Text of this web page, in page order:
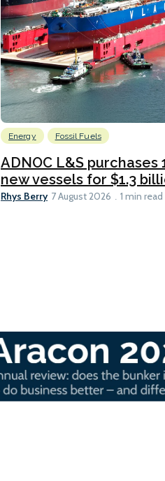
Energy Fossil Fuels
ADNOC L&S purchases
new vessels for $1.3
Rhys Berry 7 August 2026 1 min read